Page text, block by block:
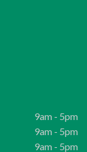
9am - 5pm
9am - 5pm
9am - 5pm